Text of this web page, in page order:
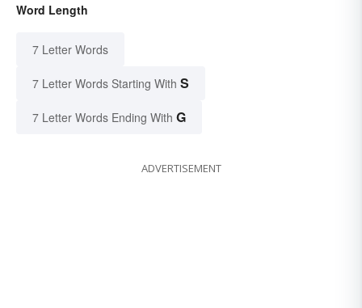
Word Length
7 Letter Words
7 Letter Words Starting With S
7 Letter Words Ending With G
ADVERTISEMENT